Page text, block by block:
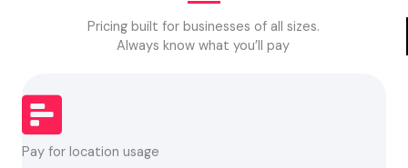
Pricing built for businesses of all sizes.
Always know what you’ll pay
Pay for location usage